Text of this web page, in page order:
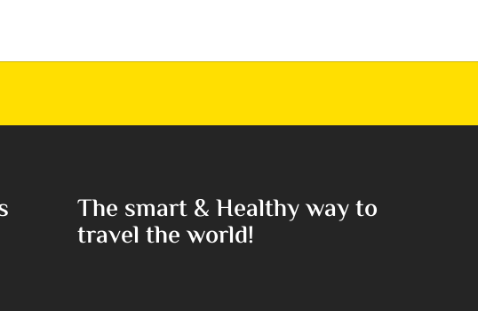
The smart & Healthy way to
travel the world!